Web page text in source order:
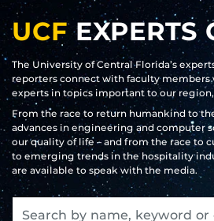
UCFEXPERTS
The University of Central Florida’s
reporters connect with faculty members
experts in topics important to our
From the race to return humankind to
advances in engineering and computer
our quality of life – and from the race to
to emerging trends in the hospitality
are available to speak with the media.